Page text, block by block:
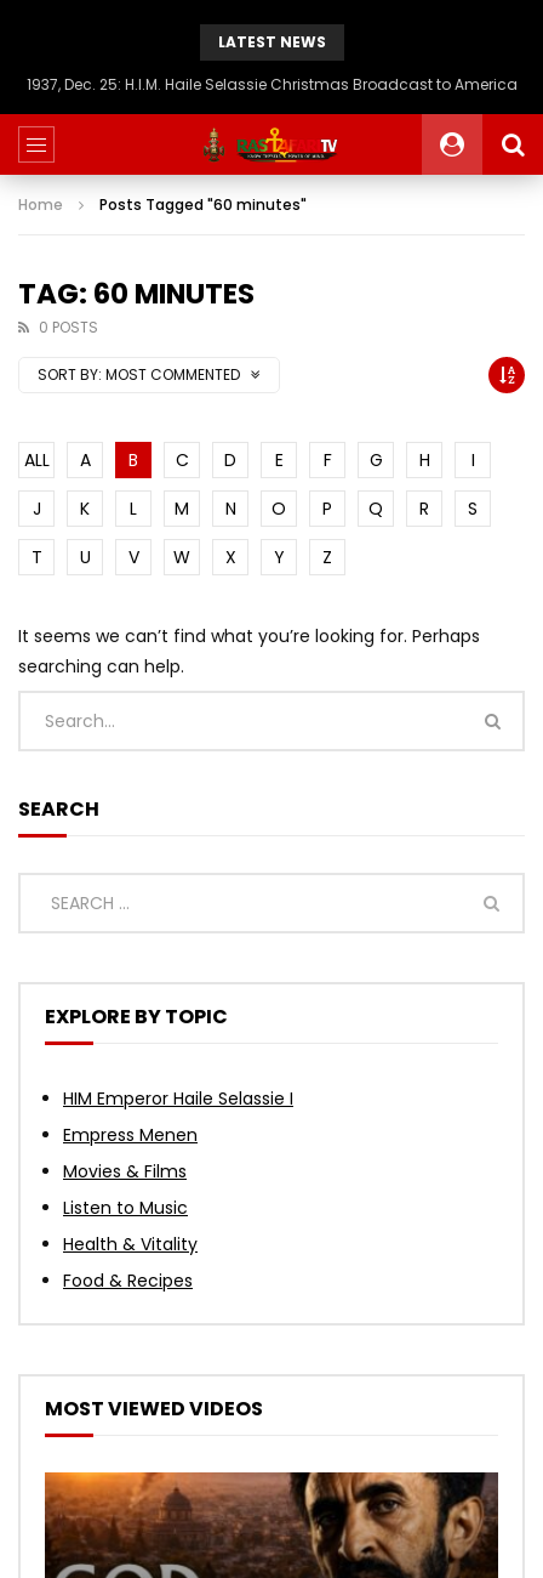
LATEST NEWS
1937, Dec. 25: H.I.M. Haile Selassie Christmas Broadcast to America
Home Posts Tagged "60 minutes"
TAG: 60 MINUTES
0 POSTS
SORT BY: MOST COMMENTED
ALL A B C D E F G H
I
J
K L M N O P Q R
S
T
U V W X Y Z
It seems we can’t find what you’re looking for. Perhaps
searching can help.
SEARCH
EXPLORE BY TOPIC
HIM Emperor Haile Selassie I
Empress Menen
Movies & Films
Listen to Music
Health & Vitality
Food & Recipes
MOST VIEWED VIDEOS